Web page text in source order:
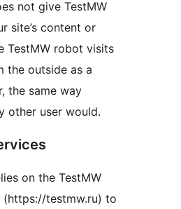
not give TestMW
site’s content or
TestMW robot visits
the outside as a
the same way
other user would.
on the TestMW
(https://testmw.ru) to